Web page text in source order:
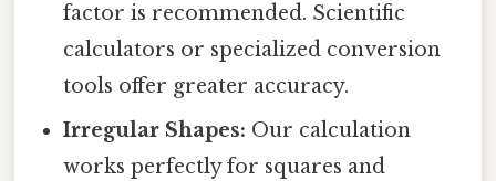
factor is recommended. Scientific
calculators or specialized conversion
tools offer greater accuracy.
Irregular Shapes: Our calculation
works perfectly for squares and